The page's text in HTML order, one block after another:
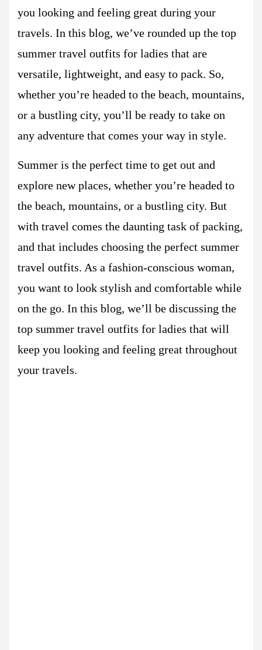
you looking and feeling great during your
travels. In this blog, we’ve rounded up the top
summer travel outfits for ladies that are
versatile, lightweight, and easy to pack. So,
whether you’re headed to the beach, mountains,
or a bustling city, you’ll be ready to take on
any adventure that comes your way in style.
Summer is the perfect time to get out and
explore new places, whether you’re headed to
the beach, mountains, or a bustling city. But
with travel comes the daunting task of packing,
and that includes choosing the perfect summer
travel outfits. As a fashion-conscious woman,
you want to look stylish and comfortable while
on the go. In this blog, we’ll be discussing the
top summer travel outfits for ladies that will
keep you looking and feeling great throughout
your travels.